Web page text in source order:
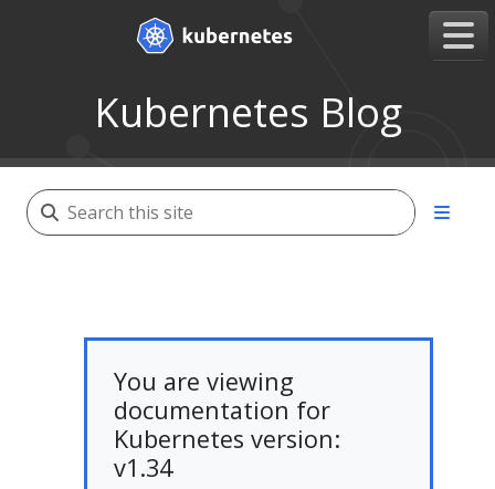
Kubernetes Blog
You are viewing
documentation for
Kubernetes version:
v1.34